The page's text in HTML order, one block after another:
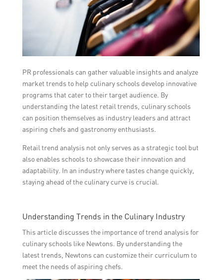
PR professionals can gather valuable insights and analyze
market trends to help culinary schools develop innovative
programs that cater to their target audience. By
understanding the latest retail trends, culinary schools
can position themselves as industry leaders and attract
aspiring chefs and gastronomy enthusiasts.
Retail trend analysis not only serves as a strategic tool but
also enables schools to showcase their innovation and
adaptability. In an industry where tastes change quickly,
staying ahead of the culinary curve is crucial.
Understanding Trends in the Culinary Industry
This article discusses the importance of trend analysis for
culinary schools like Newtons. By understanding the
latest trends, Newtons can customize their curriculum to
meet the needs of aspiring chefs.